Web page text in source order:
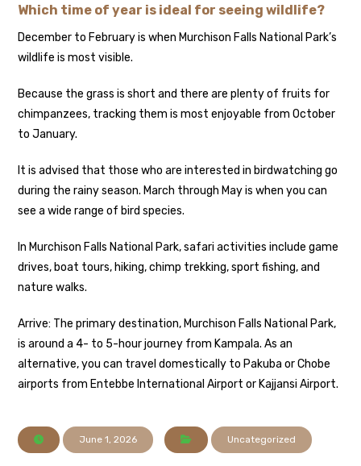
Which time of year is ideal for seeing wildlife?
December to February is when Murchison Falls National Park’s
wildlife is most visible.
Because the grass is short and there are plenty of fruits for
chimpanzees, tracking them is most enjoyable from October
to January.
It is advised that those who are interested in birdwatching go
during the rainy season. March through May is when you can
see a wide range of bird species.
In Murchison Falls National Park, safari activities include game
drives, boat tours, hiking, chimp trekking, sport fishing, and
nature walks.
Arrive: The primary destination, Murchison Falls National Park,
is around a 4- to 5-hour journey from Kampala. As an
alternative, you can travel domestically to Pakuba or Chobe
airports from Entebbe International Airport or Kajjansi Airport.
June 1, 2026 Uncategorized